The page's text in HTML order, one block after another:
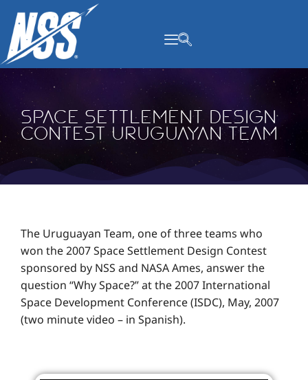
Space Settlement Design
Contest Uruguayan Team
The Uruguayan Team, one of three teams who
won the 2007 Space Settlement Design Contest
sponsored by NSS and NASA Ames, answer the
question “Why Space?” at the 2007 International
Space Development Conference (ISDC), May, 2007
(two minute video – in Spanish).